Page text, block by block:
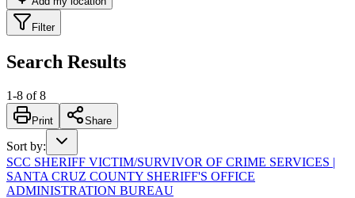
Filter
Search Results
1-8 of 8
Print Share
Sort by:
SCC SHERIFF VICTIM/SURVIVOR OF CRIME SERVICES |
SANTA CRUZ COUNTY SHERIFF'S OFFICE
ADMINISTRATION BUREAU